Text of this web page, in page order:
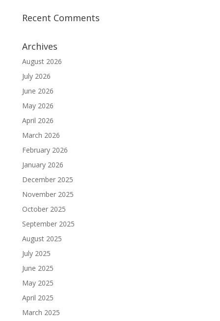
Recent Comments
Archives
August 2026
July 2026
June 2026
May 2026
April 2026
March 2026
February 2026
January 2026
December 2025
November 2025
October 2025
September 2025
August 2025
July 2025
June 2025
May 2025
April 2025
March 2025